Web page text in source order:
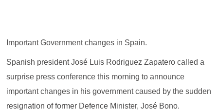
Important Government changes in Spain.
Spanish president José Luis Rodriguez Zapatero called a
surprise press conference this morning to announce
important changes in his government caused by the sudden
resignation of former Defence Minister, José Bono.